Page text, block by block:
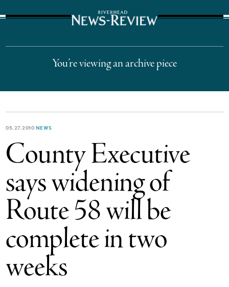
You’re viewing an archive piece
05.27.2010 NEWS
County Executive
says widening of
Route 58 will be
complete in two
weeks